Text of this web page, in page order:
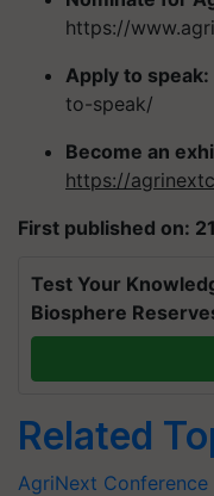
https://
Apply to speak:
to-speak/
Become an
https://
First published on:
Test Your
Biosphere
Related
AgriNext Conference